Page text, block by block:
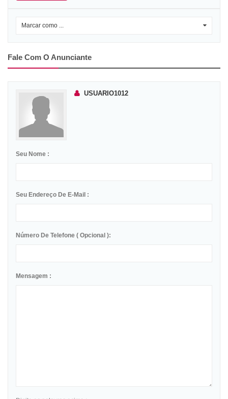
Marcar como ...
Fale Com O Anunciante
USUARIO1012
Seu Nome :
Seu Endereço De E-Mail :
Número De Telefone ( Opcional ):
Mensagem :